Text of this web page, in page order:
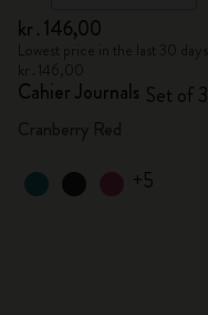
kr․146,00
Cahier Journals Set of 3
+5